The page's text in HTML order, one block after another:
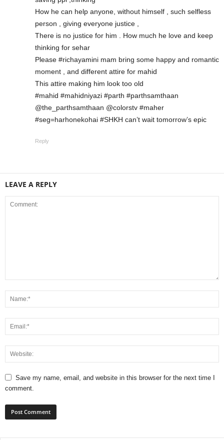
How he can help anyone, without himself , such selfless
person , giving everyone justice ,
There is no justice for him . How much he love and keep
thinking for sehar
Please #richayamini mam bring some happy and romantic
moment , and different attire for mahid
This attire making him look too old
#mahid #mahidniyazi #parth #parthsamthaan
@the_parthsamthaan @colorstv #maher
#seg=harhonekohai #SHKH can’t wait tomorrow’s epic
Reply
LEAVE A REPLY
Save my name, email, and website in this browser for the next time I
comment.